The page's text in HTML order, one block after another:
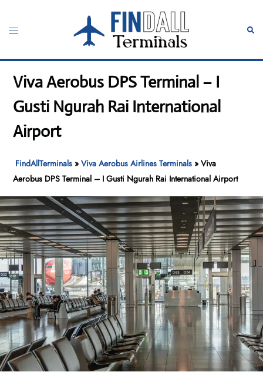
content
Toggle
Viva Aerobus DPS Terminal – I
Gusti Ngurah Rai International
Airport
FindAllTerminals »Viva Aerobus Airlines Terminals »Viva
Aerobus DPS Terminal – I Gusti Ngurah Rai International Airport